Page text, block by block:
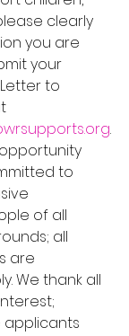
clearly
you are
your
to
.
opportunity
to
of all
all
are
We thank all
applicants